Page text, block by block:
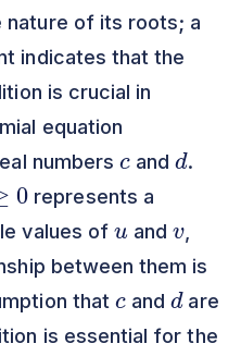
nature of its roots; a
indicates that the
is crucial in
equation
numbers and
d
.
represents a
values of
and
,
between them is
that
and
d
are
is essential for the